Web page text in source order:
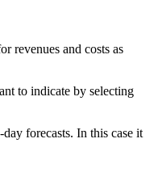
revenues and costs as
to indicate by selecting
forecasts. In this case it